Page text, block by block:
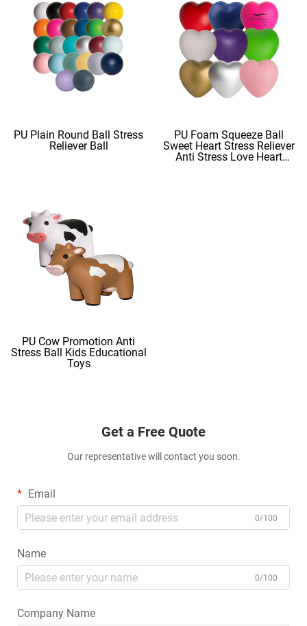
PU Plain Round Ball Stress
Reliever Ball
PU Foam Squeeze Ball
Sweet Heart Stress Reliever
Anti Stress Love Heart
PU Cow Promotion Anti
Stress Ball Kids Educational
Toys
Get a Free Quote
Our representative will contact you soon.
Email
0/100
Name
0/100
Company Name